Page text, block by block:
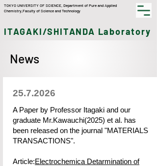
TOKYO UNIVERSITY OF SCIENCE,​ Department of Pure and Applied
Chemistry,Faculty of Science and Technology
ITAGAKI/SHITANDA Laboratory
News
25.7.2026
A Paper by Professor Itagaki and our
graduate Mr.Kawauchi(2025) et al. has
been released on the journal "MATERIALS
TRANSACTIONS".
Article:Electrochemica Detarmination of